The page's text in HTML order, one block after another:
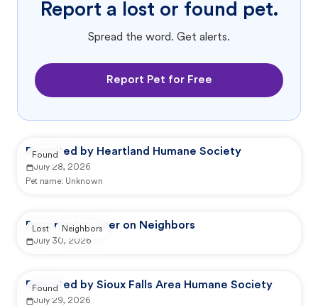
Report a lost or found pet.
Spread the word. Get alerts.
Report Pet for Free
Reported by Heartland Humane Society
July 28, 2026
Pet name: Unknown
Found
Reported by user on Neighbors
July 30, 2026
Lost Neighbors
Reported by Sioux Falls Area Humane Society
July 29, 2026
Found